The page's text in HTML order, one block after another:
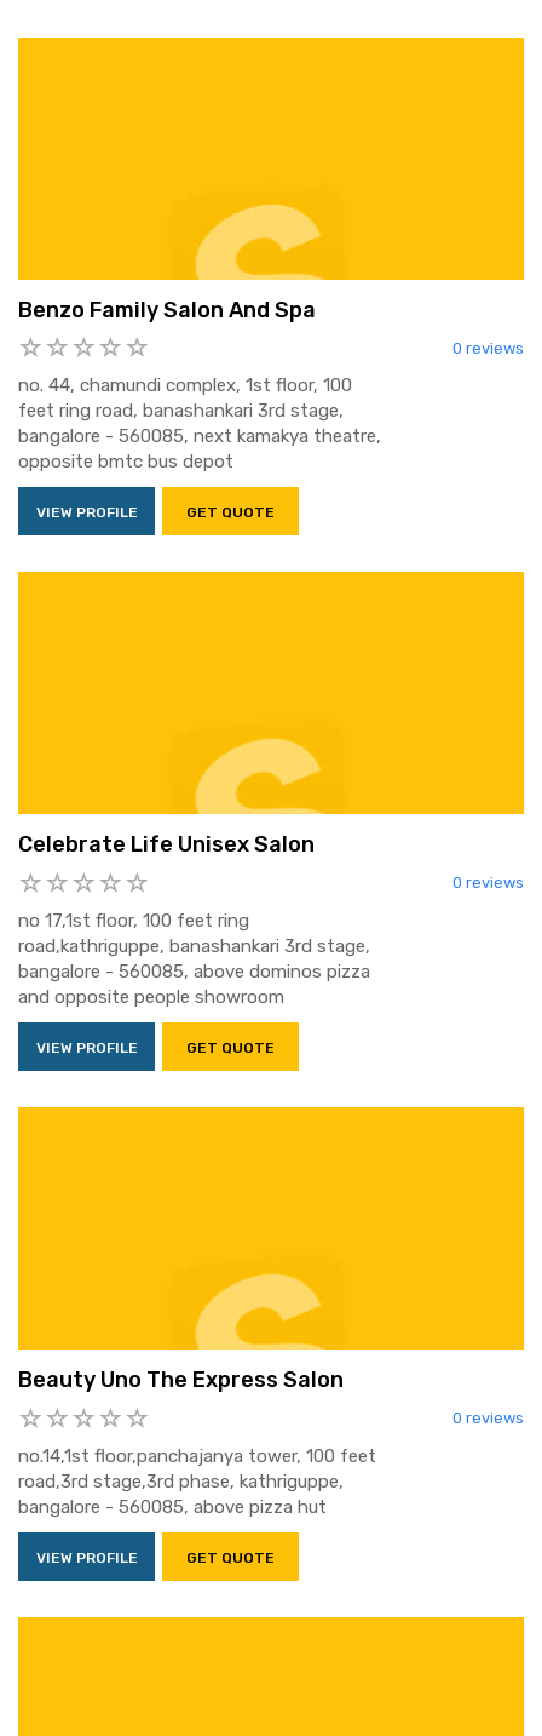
Benzo Family Salon And Spa
0 reviews
no. 44, chamundi complex, 1st floor, 100
feet ring road, banashankari 3rd stage,
bangalore - 560085, next kamakya theatre,
opposite bmtc bus depot
VIEW PROFILE GET QUOTE
Celebrate Life Unisex Salon
0 reviews
no 17,1st floor, 100 feet ring
road,kathriguppe, banashankari 3rd stage,
bangalore - 560085, above dominos pizza
and opposite people showroom
VIEW PROFILE GET QUOTE
Beauty Uno The Express Salon
0 reviews
no.14,1st floor,panchajanya tower, 100 feet
road,3rd stage,3rd phase, kathriguppe,
bangalore - 560085, above pizza hut
VIEW PROFILE GET QUOTE